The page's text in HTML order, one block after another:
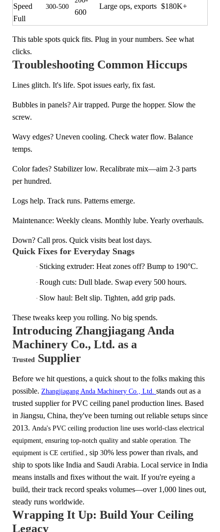
Speed
Full
300-500
600
Large ops, exports $180K+
This table spots quick fits. Plug in your numbers. See what
clicks.
Troubleshooting Common Hiccups
Lines glitch. It's life. Spot issues early, fix fast.
Bubbles in panels? Air trapped. Purge the hopper. Slow the
screw.
Wavy edges? Uneven cooling. Check water flow. Balance
temps.
Color fades? Stabilizer low. Recalibrate mix—aim 2-3 parts
per hundred.
Logs help. Track runs. Patterns emerge.
Maintenance: Weekly cleans. Monthly lube. Yearly overhauls.
Down? Call pros. Quick visits beat lost days.
Quick Fixes for Everyday Snags
· Sticking extruder: Heat zones off? Bump to 190°C.
· Rough cuts: Dull blade. Swap every 500 hours.
· Slow haul: Belt slip. Tighten, add grip pads.
These tweaks keep you rolling. No big spends.
Introducing Zhangjiagang Anda
Machinery Co., Ltd. as a
Trusted Supplier
Before we hit questions, a quick shout to the folks making this
possible. Zhangjiagang Anda Machinery Co., Ltd. stands out as a
trusted supplier for PVC ceiling panel production lines. Based
in Jiangsu, China, they've been turning out reliable setups since
2013. Anda's PVC ceiling production line uses world-class electrical
equipment, ensuring top-notch quality and stable operation. The
equipment is CE certified., sip 30% less power than rivals, and
ship to spots like India and Saudi Arabia. Local service in India
means installs and fixes without the wait. If you're eyeing a
build, their track record speaks volumes—over 1,000 lines out,
steady runs worldwide.
Wrapping It Up: Build Your Ceiling
Legacy